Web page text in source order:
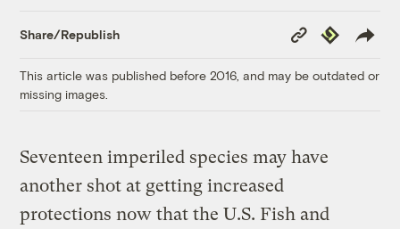
Share/Republish
Copy
Link
Republish
This article was published before 2016, and may be outdated or
missing images.
Seventeen imperiled species may have
another shot at getting increased
protections now that the U.S. Fish and